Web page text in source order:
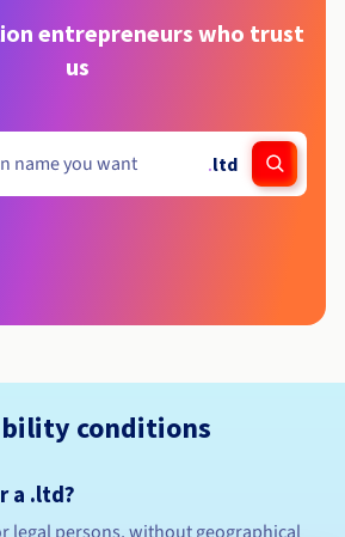
entrepreneurs who trust
us
.ltd
conditions
a .ltd?